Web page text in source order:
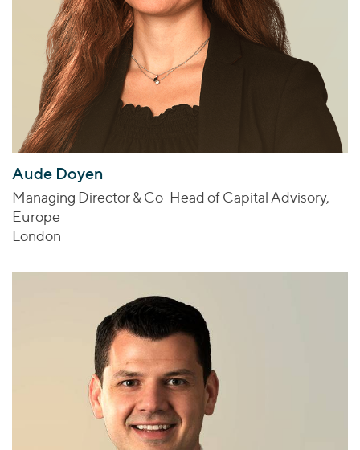
Aude Doyen
Managing Director & Co-Head of Capital Advisory,
Europe
London